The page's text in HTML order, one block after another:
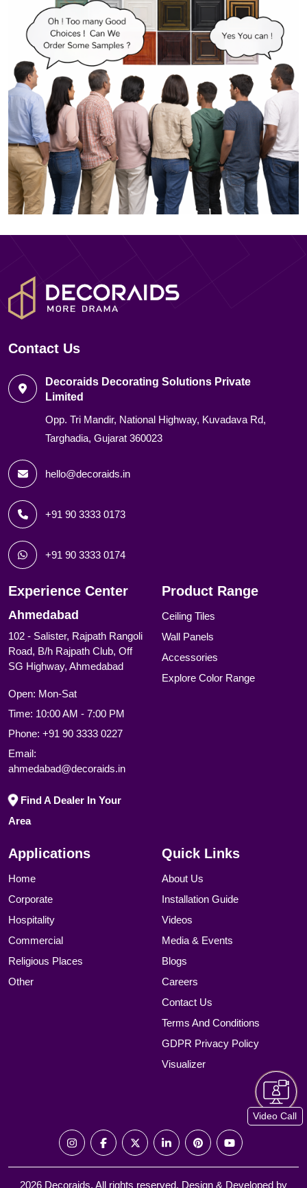
Contact Us
Decoraids Decorating Solutions Private
Limited
Opp. Tri Mandir, National Highway, Kuvadava Rd,
Targhadia, Gujarat 360023
hello@decoraids.in
+91 90 3333 0173
+91 90 3333 0174
Experience Center
Ahmedabad
102 - Salister, Rajpath Rangoli
Road, B/h Rajpath Club, Off
SG Highway, Ahmedabad
Open: Mon-Sat
Time: 10:00 AM - 7:00 PM
Phone: +91 90 3333 0227
Email:
ahmedabad@decoraids.in
Find A Dealer In Your
Area
Product Range
Ceiling Tiles
Wall Panels
Accessories
Explore Color Range
Applications
Home
Corporate
Hospitality
Commercial
Religious Places
Other
Quick Links
About Us
Installation Guide
Videos
Media & Events
Blogs
Careers
Contact Us
Terms And Conditions
GDPR Privacy Policy
Visualizer
2026 Decoraids. All rights reserved. Design & Developed by
Video Call